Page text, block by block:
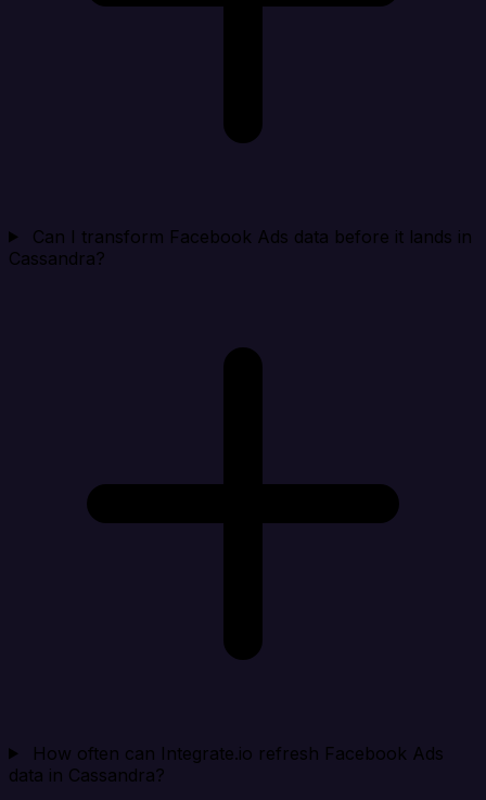
Can I transform Facebook Ads data before it lands in
Cassandra?
How often can Integrate.io refresh Facebook Ads
data in Cassandra?